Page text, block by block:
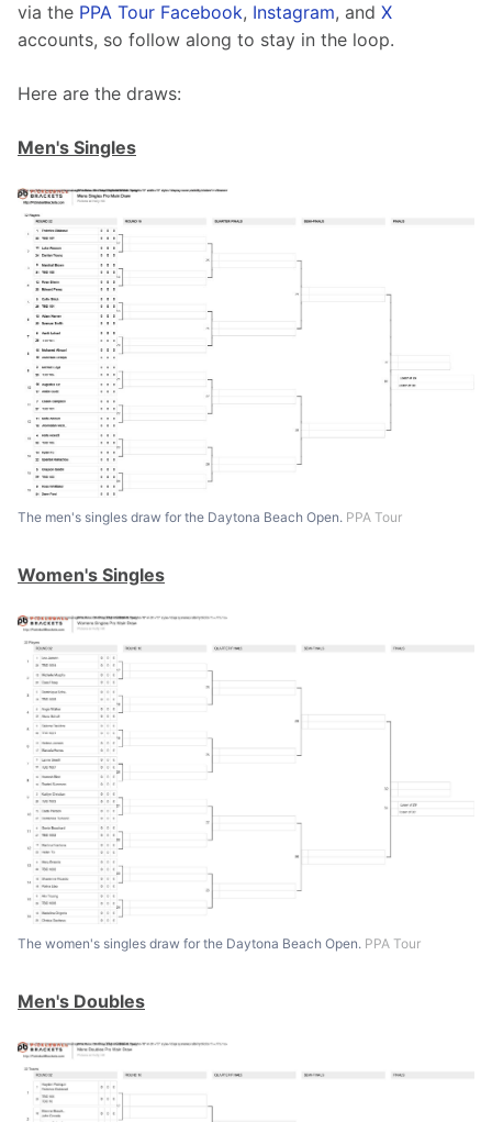
via the PPA Tour Facebook, Instagram, and X
accounts, so follow along to stay in the loop.
Here are the draws:
Men's Singles
The men's singles draw for the Daytona Beach Open. PPA Tour
Women's Singles
The women's singles draw for the Daytona Beach Open. PPA Tour
Men's Doubles